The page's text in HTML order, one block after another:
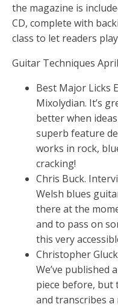
the magazine is
CD, complete with
class to let readers
Guitar Techniques
Best Major Licks
Mixolydian. It’s
better when
superb feature
works in rock,
cracking!
Chris Buck.
Welsh blues
there at the
and to pass on
this very
Christopher
We’ve
piece before,
and transcribes